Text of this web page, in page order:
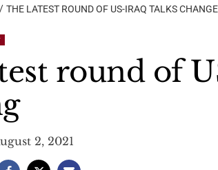
THE LATEST ROUND OF US-IRAQ TALKS
round of
2, 2021